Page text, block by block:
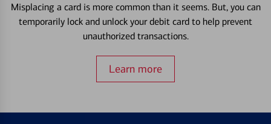
Misplacing a card is more common than it seems. But, you can
temporarily lock and unlock your debit card to help prevent
unauthorized transactions.
Learn more